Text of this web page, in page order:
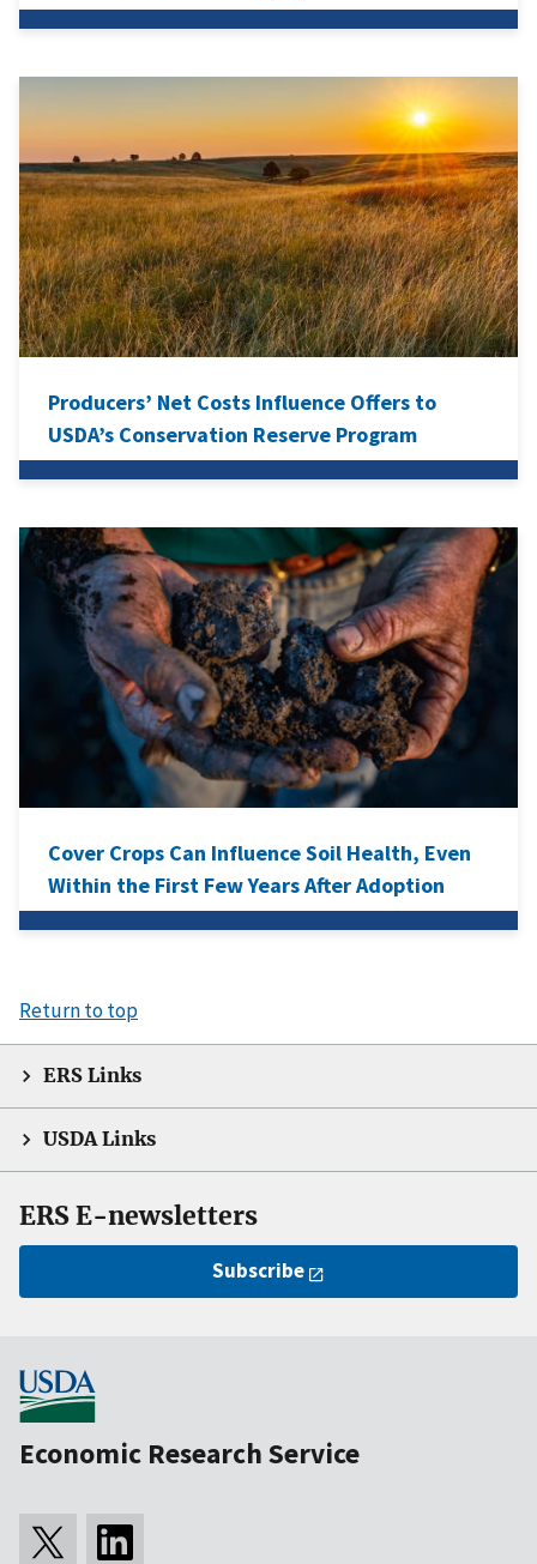
Producers’ Net Costs Influence Offers to
USDA’s Conservation Reserve Program
Cover Crops Can Influence Soil Health, Even
Within the First Few Years After Adoption
Return to top
ERS Links
USDA Links
ERS E-newsletters
Subscribe
Economic Research Service